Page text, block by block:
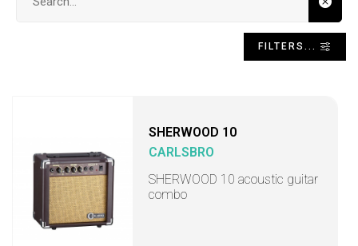
FILTERS...
SHERWOOD 10
CARLSBRO
SHERWOOD 10 acoustic guitar
combo